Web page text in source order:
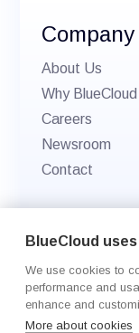
Company
About Us
Why BlueCloud
Careers
Newsroom
Contact
© 2026
Cookie
BlueCloud
We use cookies to
performance and
enhance and
More about cookies